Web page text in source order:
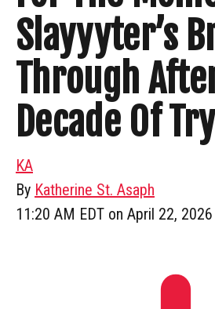
Slayyyter’s
Through
Decade Of
KA
By Katherine St. Asaph
11:20 AM EDT on April 22, 2026